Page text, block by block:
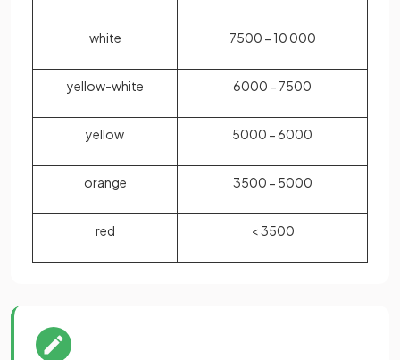
white 7500 − 10 000
yellow-white 6000 − 7500
yellow 5000 − 6000
orange 3500 − 5000
red < 3500